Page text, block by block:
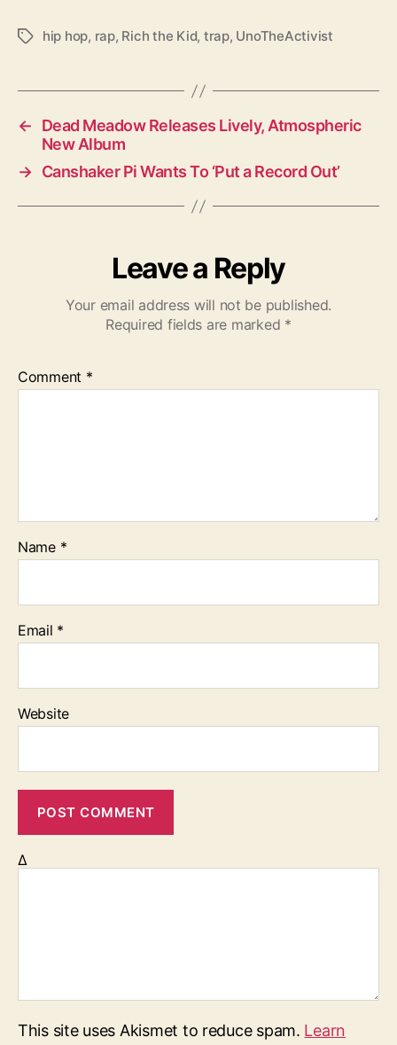
T
s
hip hop, rap, Rich the Kid, trap, UnoTheActivist
←
Dead Meadow Releases Lively, Atmospheric
New Album
→ Canshaker Pi Wants To ‘Put a Record Out’
Leave a Reply
Your email address will not be published.
Required fields are marked *
Comment *
Name *
Email *
Website
Δ
This site uses Akismet to reduce spam. Learn